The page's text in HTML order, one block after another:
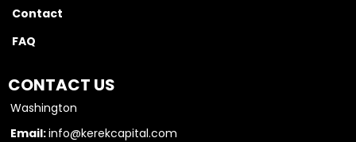
Contact
FAQ
CONTACT US
Washington
Email:info@kerekcapital.com